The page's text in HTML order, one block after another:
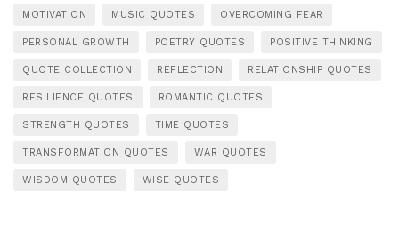
MOTIVATION MUSIC QUOTES OVERCOMING FEAR
PERSONAL GROWTH POETRY QUOTES POSITIVE THINKING
QUOTE COLLECTION REFLECTION RELATIONSHIP QUOTES
RESILIENCE QUOTES ROMANTIC QUOTES
STRENGTH QUOTES TIME QUOTES
TRANSFORMATION QUOTES WAR QUOTES
WISDOM QUOTES WISE QUOTES